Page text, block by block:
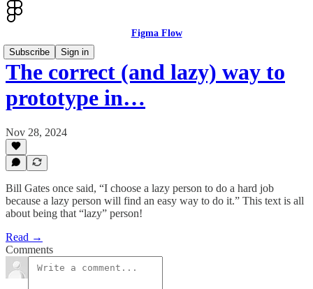
Figma Flow
Subscribe
Sign in
The correct (and lazy) way to
prototype in…
Nov 28, 2024
Bill Gates once said, “I choose a lazy person to do a hard job
because a lazy person will find an easy way to do it.” This text is all
about being that “lazy” person!
Read →
Comments